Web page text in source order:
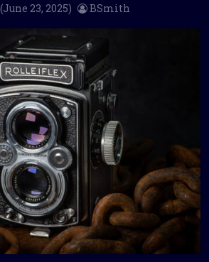
(June 23, 2025) BSmith